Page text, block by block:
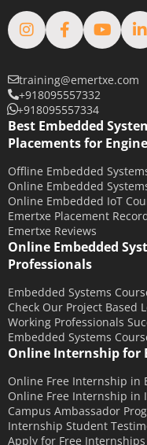
January 2019
August 2018
February 2018
January 2018
December 2017
November 2017
October 2017
September 2017
May 2017
April 2017
October 2016
August 2016
July 2016
June 2016
March 2016
December 2015
November 2015
October 2015
Best Embedded
Placements for
Offline Embedded
Online Embedded
Online Embedded IoT
Emertxe Placement
Emertxe Reviews
Online Embedded
Professionals
Embedded Systems
Check Our Project Based
Working Professionals
Embedded Systems
Online Internship for
Online Free Internship in
Online Free Internship in
Campus Ambassador
Internship Student
Apply for Free Internships
training@emertxe.com
+918095557332
+918095557334